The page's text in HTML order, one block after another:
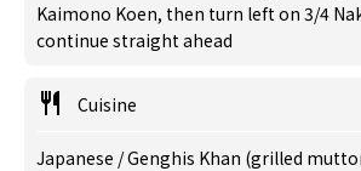
Kaimono Koen, then turn left on 3/4
continue straight ahead
Cuisine
Japanese / Genghis Khan (grilled